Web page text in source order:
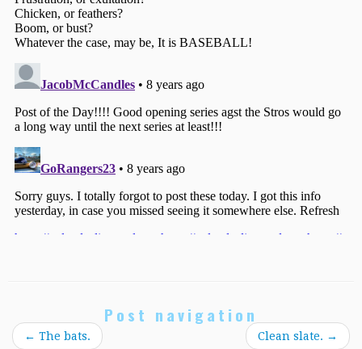
Post navigation
← The bats. Clean slate. →